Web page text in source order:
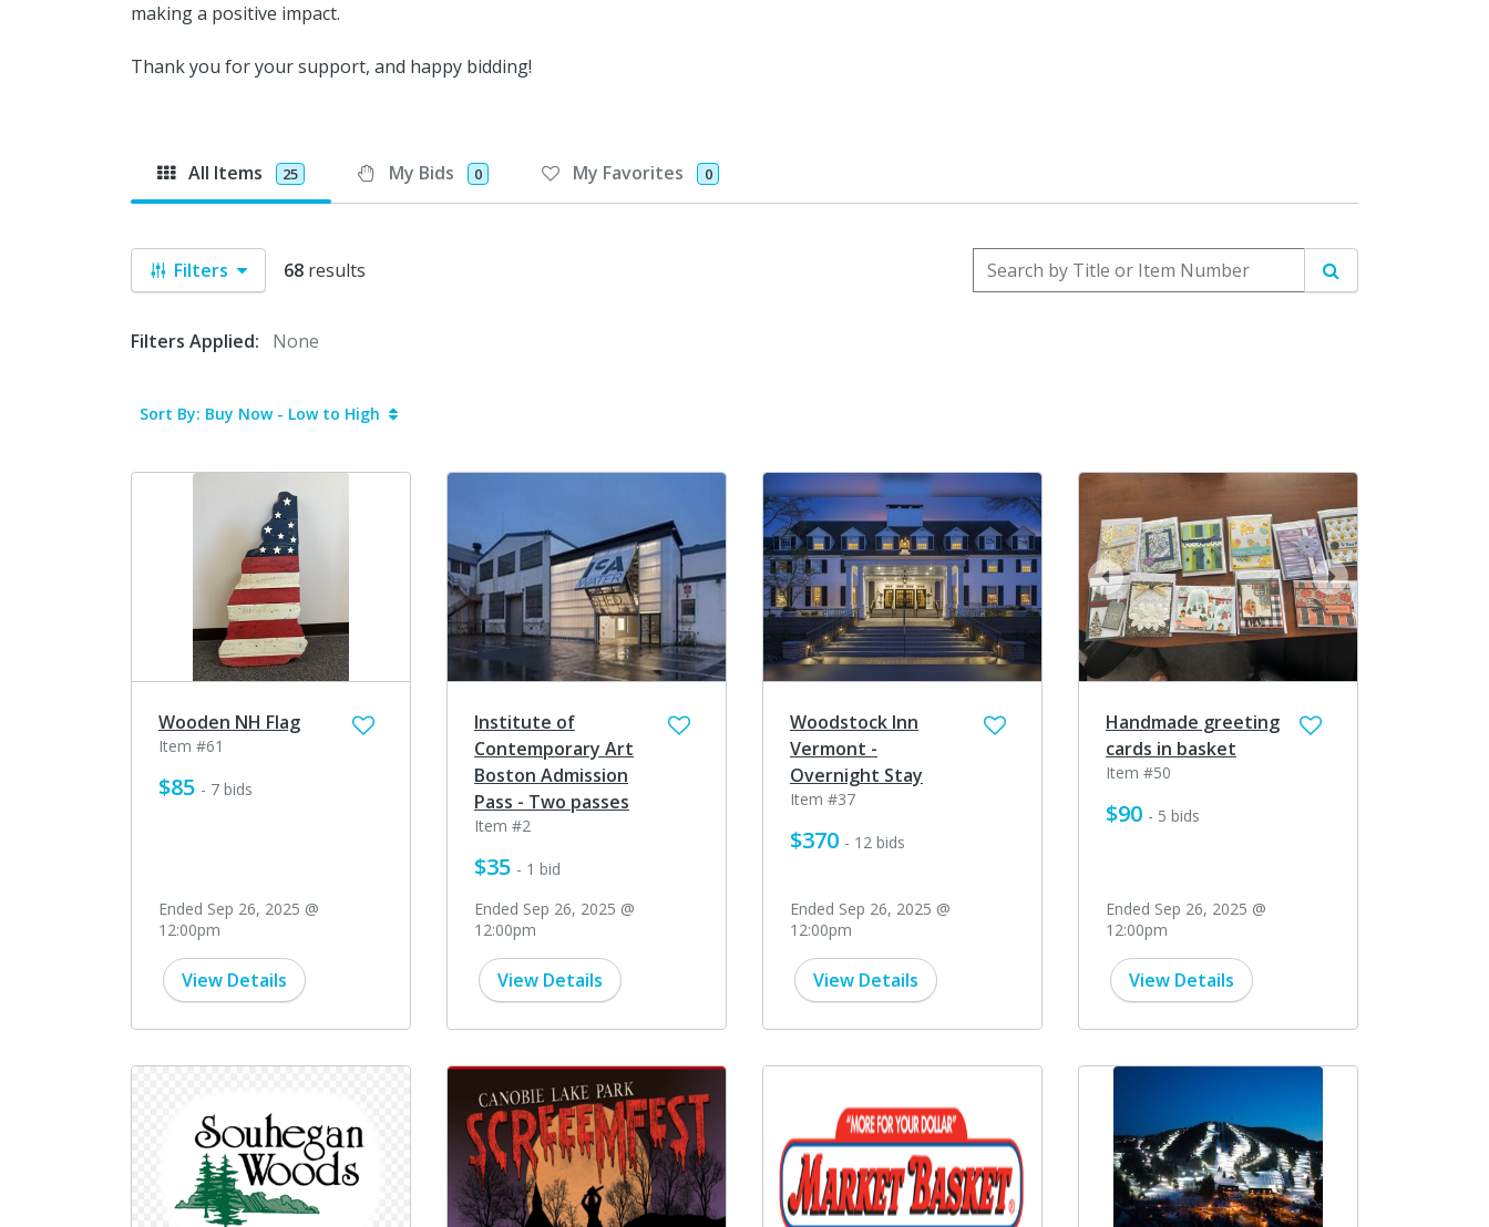
making a positive impact.
Thank you for your support, and happy bidding!
All Items 25 My Bids 0 My Favorites 0
Filters 68 results
Search by Title or Item Number
Search
Filters Applied:
None
Sort By: Buy Now - Low to High
Wooden NH Flag
Item #61
$85 - 7 bids
Ended Sep 26, 2025 @
12:00pm
View Details
Institute of
Contemporary Art
Boston Admission
Pass - Two passes
Item #2
$35 - 1 bid
Ended Sep 26, 2025 @
12:00pm
View Details
Woodstock Inn
Vermont -
Overnight Stay
Item #37
$370 - 12 bids
Ended Sep 26, 2025 @
12:00pm
View Details
next
prev
Handmade greeting
cards in basket
Item #50
$90 - 5 bids
Ended Sep 26, 2025 @
12:00pm
View Details